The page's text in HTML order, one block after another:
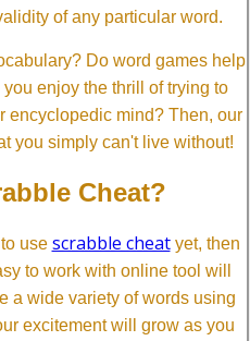
of any particular word.
Do word games help
enjoy the thrill of trying to
encyclopedic mind? Then, our
you simply can't live without!
Cheat?
use scrabble cheatyet, then
to work with online tool will
a wide variety of words using
excitement will grow as you